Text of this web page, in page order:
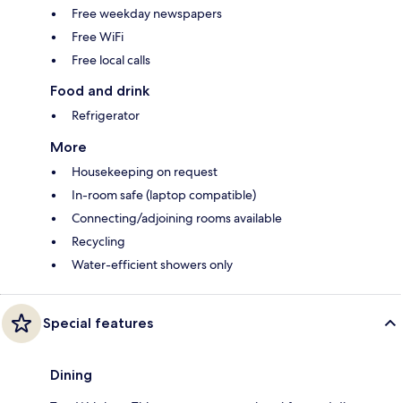
Free weekday newspapers
Free WiFi
Free local calls
Food and drink
Refrigerator
More
Housekeeping on request
In-room safe (laptop compatible)
Connecting/adjoining rooms available
Recycling
Water-efficient showers only
Special features
Dining